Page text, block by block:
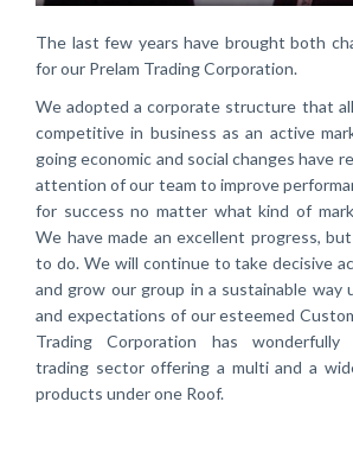
The last few years have brought both
for our Prelam Trading Corporation.
We adopted a corporate structure that
competitive in business as an active
going economic and social changes have
attention of our team to improve
for success no matter what kind of
We have made an excellent progress,
to do. We will continue to take decisive
and grow our group in a sustainable
and expectations of our esteemed
Trading Corporation has
trading sector offering a multi and a
products under one Roof.